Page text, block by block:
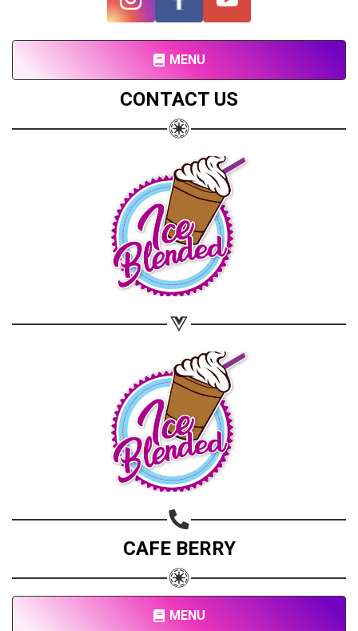
MENU
CONTACT US
CAFE BERRY
MENU
Copy url